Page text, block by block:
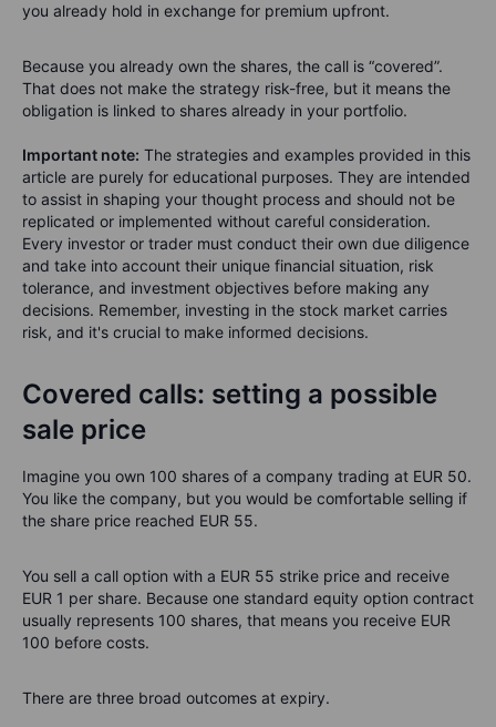
you already hold in exchange for premium upfront.
Because you already own the shares, the call is “covered”.
That does not make the strategy risk-free, but it means the
obligation is linked to shares already in your portfolio.
Important note: The strategies and examples provided in this
article are purely for educational purposes. They are intended
to assist in shaping your thought process and should not be
replicated or implemented without careful consideration.
Every investor or trader must conduct their own due diligence
and take into account their unique financial situation, risk
tolerance, and investment objectives before making any
decisions. Remember, investing in the stock market carries
risk, and it's crucial to make informed decisions.
Covered calls: setting a possible
sale price
Imagine you own 100 shares of a company trading at EUR 50.
You like the company, but you would be comfortable selling if
the share price reached EUR 55.
You sell a call option with a EUR 55 strike price and receive
EUR 1 per share. Because one standard equity option contract
usually represents 100 shares, that means you receive EUR
100 before costs.
There are three broad outcomes at expiry.